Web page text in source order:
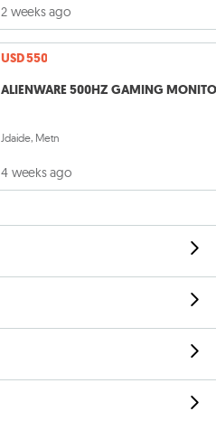
2 weeks ago
USD 550
ALIENWARE 500HZ GAMING
Jdaide, Metn
4 weeks ago